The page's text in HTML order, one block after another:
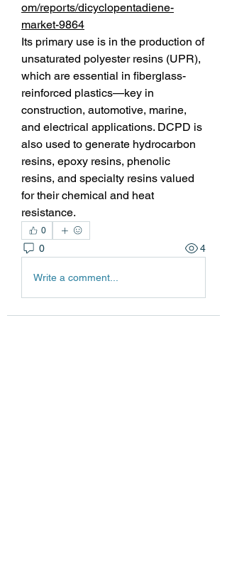
om/reports/dicyclopentadiene-
market-9864
Its primary use is in the production of
unsaturated polyester resins (UPR),
which are essential in fiberglass-
reinforced plastics—key in
construction, automotive, marine,
and electrical applications. DCPD is
also used to generate hydrocarbon
resins, epoxy resins, phenolic
resins, and specialty resins valued
for their chemical and heat
resistance.
0
0 4
Write a comment...